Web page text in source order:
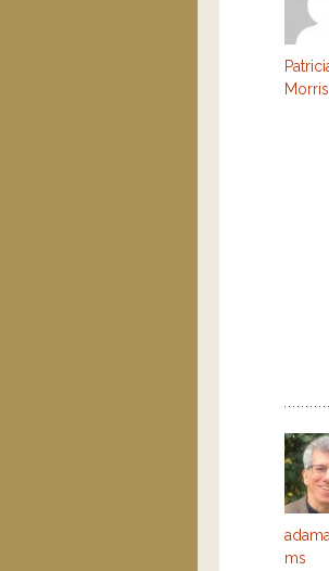
Morris
ms